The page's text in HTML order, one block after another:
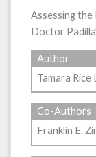
Assessing the
Doctor
Author
Tamara Rice
Co-Authors
Franklin E.